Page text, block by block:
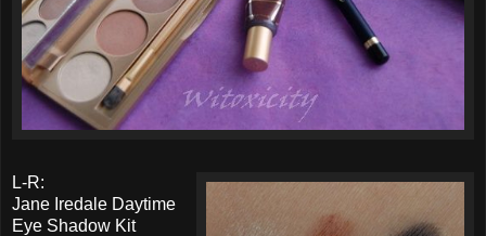
L-R:
Jane Iredale Daytime
Eye Shadow Kit